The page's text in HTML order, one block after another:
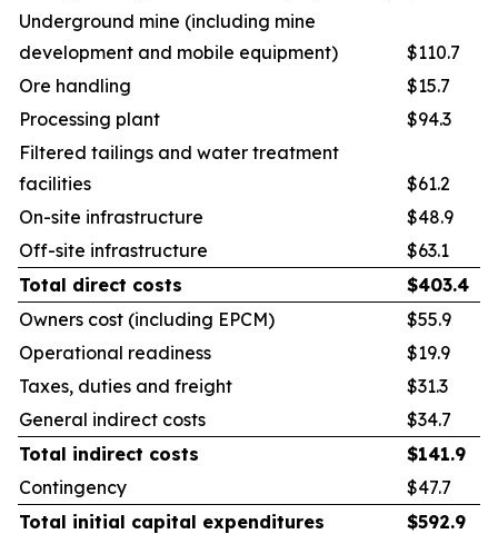
Underground mine (including mine
development and mobile equipment)
$110.7
Ore handling
$15.7
Processing plant
$94.3
Filtered tailings and water treatment
facilities
$61.2
On-site infrastructure
$48.9
Off-site infrastructure
$63.1
Total direct costs
$403.4
Owners cost (including EPCM)
$55.9
Operational readiness
$19.9
Taxes, duties and freight
$31.3
General indirect costs
$34.7
Total indirect costs
$141.9
Contingency
$47.7
Total initial capital expenditures
$592.9